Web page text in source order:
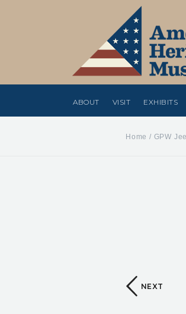
ABOUT VISIT EXHIBITS
Home / GPW
NEXT